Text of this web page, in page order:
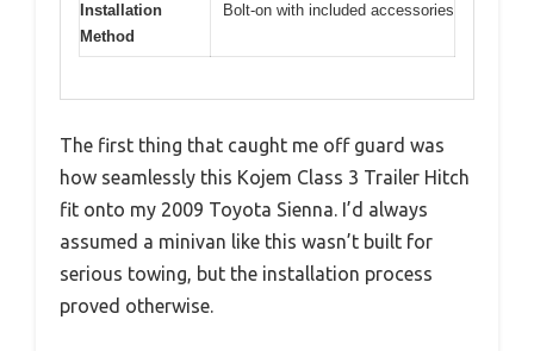
Installation
Method
Bolt-on with included accessories
The first thing that caught me off guard was
how seamlessly this Kojem Class 3 Trailer Hitch
fit onto my 2009 Toyota Sienna. I’d always
assumed a minivan like this wasn’t built for
serious towing, but the installation process
proved otherwise.